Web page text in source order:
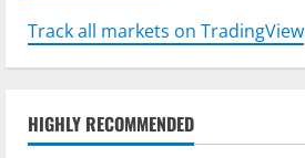
Track all markets on TradingView
HIGHLY RECOMMENDED